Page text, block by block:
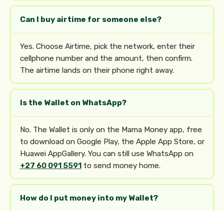
Can I buy airtime for someone else?
Yes. Choose Airtime, pick the network, enter their
cellphone number and the amount, then confirm.
The airtime lands on their phone right away.
Is the Wallet on WhatsApp?
No. The Wallet is only on the Mama Money app, free
to download on Google Play, the Apple App Store, or
Huawei AppGallery. You can still use WhatsApp on
+27 60 091 5591to send money home.
How do I put money into my Wallet?